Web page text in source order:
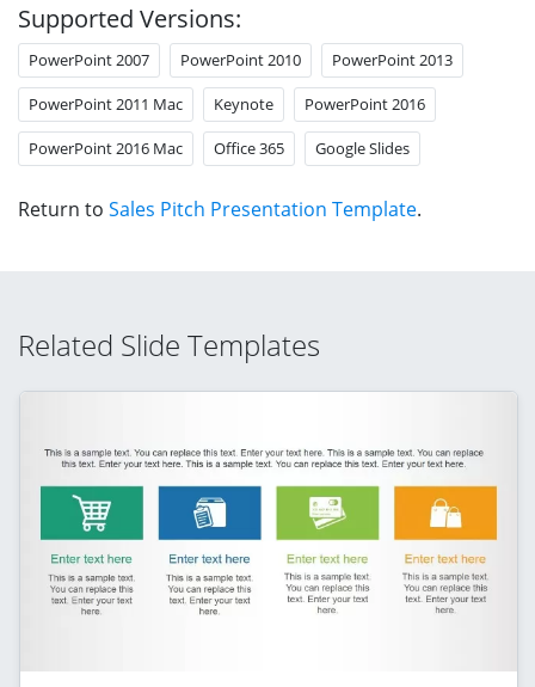
Supported Versions:
PowerPoint 2007 PowerPoint 2010 PowerPoint 2013
PowerPoint 2011 Mac Keynote PowerPoint 2016
PowerPoint 2016 Mac Office 365 Google Slides
Return to Sales Pitch Presentation Template.
Related Slide Templates